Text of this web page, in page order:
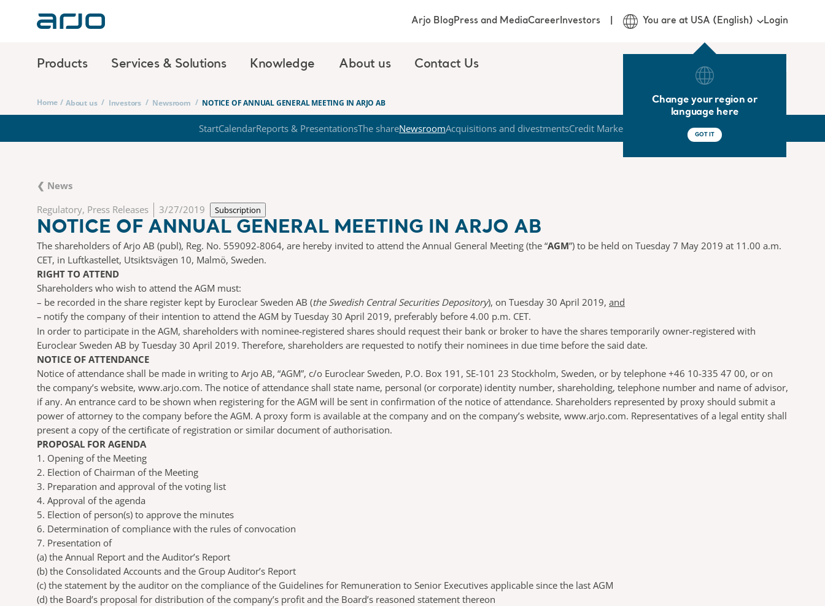
Products Services & Solutions Knowledge About us Contact Us
Arjo BlogPress and MediaCareerInvestors You are at USA (English)
Change your region or
language here
GOT IT
Login
Home / About us / Investors / Newsroom / NOTICE OF ANNUAL GENERAL MEETING IN ARJO AB
StartCalendarReports & PresentationsThe shareNewsroomAcquisitions and divestmentsCredit Market
❮ News
Regulatory, Press Releases
3/27/2019 Subscription
NOTICE OF ANNUAL GENERAL MEETING IN ARJO AB
The shareholders of Arjo AB (publ), Reg. No. 559092-8064, are hereby invited to attend the Annual General Meeting (the “AGM”) to be held on Tuesday 7 May 2019 at 11.00 a.m.
CET, in Luftkastellet, Utsiktsvägen 10, Malmö, Sweden.
RIGHT TO ATTEND
Shareholders who wish to attend the AGM must:
– be recorded in the share register kept by Euroclear Sweden AB (the Swedish Central Securities Depository), on Tuesday 30 April 2019, and
– notify the company of their intention to attend the AGM by Tuesday 30 April 2019, preferably before 4.00 p.m. CET.
In order to participate in the AGM, shareholders with nominee-registered shares should request their bank or broker to have the shares temporarily owner-registered with
Euroclear Sweden AB by Tuesday 30 April 2019. Therefore, shareholders are requested to notify their nominees in due time before the said date.
NOTICE OF ATTENDANCE
Notice of attendance shall be made in writing to Arjo AB, “AGM”, c/o Euroclear Sweden, P.O. Box 191, SE-101 23 Stockholm, Sweden, or by telephone +46 10-335 47 00, or on
the company’s website, www.arjo.com. The notice of attendance shall state name, personal (or corporate) identity number, shareholding, telephone number and name of advisor,
if any. An entrance card to be shown when registering for the AGM will be sent in confirmation of the notice of attendance. Shareholders represented by proxy should submit a
power of attorney to the company before the AGM. A proxy form is available at the company and on the company’s website, www.arjo.com. Representatives of a legal entity shall
present a copy of the certificate of registration or similar document of authorisation.
PROPOSAL FOR AGENDA
1. Opening of the Meeting
2. Election of Chairman of the Meeting
3. Preparation and approval of the voting list
4. Approval of the agenda
5. Election of person(s) to approve the minutes
6. Determination of compliance with the rules of convocation
7. Presentation of
(a) the Annual Report and the Auditor’s Report
(b) the Consolidated Accounts and the Group Auditor’s Report
(c) the statement by the auditor on the compliance of the Guidelines for Remuneration to Senior Executives applicable since the last AGM
(d) the Board’s proposal for distribution of the company’s profit and the Board’s reasoned statement thereon